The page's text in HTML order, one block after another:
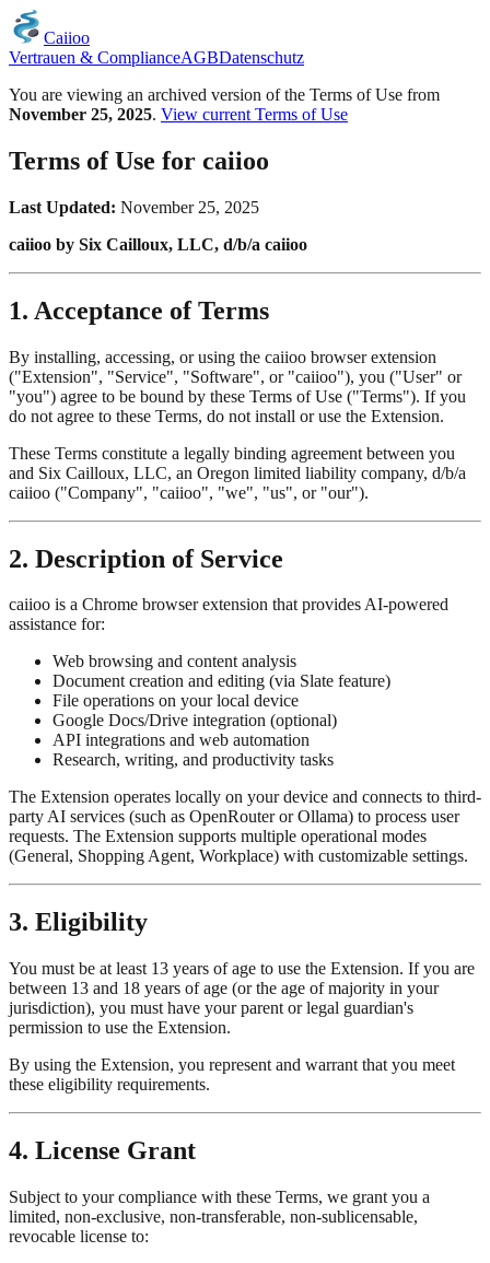
Caiioo
Vertrauen & ComplianceAGBDatenschutz
You are viewing an archived version of the Terms of Use from
November 25, 2025. View current Terms of Use
Terms of Use for caiioo
Last Updated: November 25, 2025
caiioo by Six Cailloux, LLC, d/b/a caiioo
1. Acceptance of Terms
By installing, accessing, or using the caiioo browser extension
("Extension", "Service", "Software", or "caiioo"), you ("User" or
"you") agree to be bound by these Terms of Use ("Terms"). If you
do not agree to these Terms, do not install or use the Extension.
These Terms constitute a legally binding agreement between you
and Six Cailloux, LLC, an Oregon limited liability company, d/b/a
caiioo ("Company", "caiioo", "we", "us", or "our").
2. Description of Service
caiioo is a Chrome browser extension that provides AI-powered
assistance for:
Web browsing and content analysis
Document creation and editing (via Slate feature)
File operations on your local device
Google Docs/Drive integration (optional)
API integrations and web automation
Research, writing, and productivity tasks
The Extension operates locally on your device and connects to third-
party AI services (such as OpenRouter or Ollama) to process user
requests. The Extension supports multiple operational modes
(General, Shopping Agent, Workplace) with customizable settings.
3. Eligibility
You must be at least 13 years of age to use the Extension. If you are
between 13 and 18 years of age (or the age of majority in your
jurisdiction), you must have your parent or legal guardian's
permission to use the Extension.
By using the Extension, you represent and warrant that you meet
these eligibility requirements.
4. License Grant
Subject to your compliance with these Terms, we grant you a
limited, non-exclusive, non-transferable, non-sublicensable,
revocable license to: